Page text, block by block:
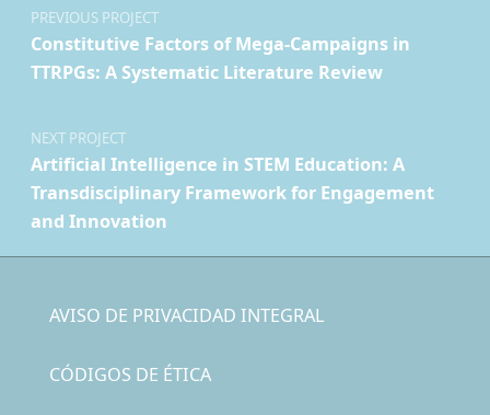
PREVIOUS PROJECT
Constitutive Factors of Mega-Campaigns in
TTRPGs: A Systematic Literature Review
NEXT PROJECT
Artificial Intelligence in STEM Education: A
Transdisciplinary Framework for Engagement
and Innovation
AVISO DE PRIVACIDAD INTEGRAL
CÓDIGOS DE ÉTICA